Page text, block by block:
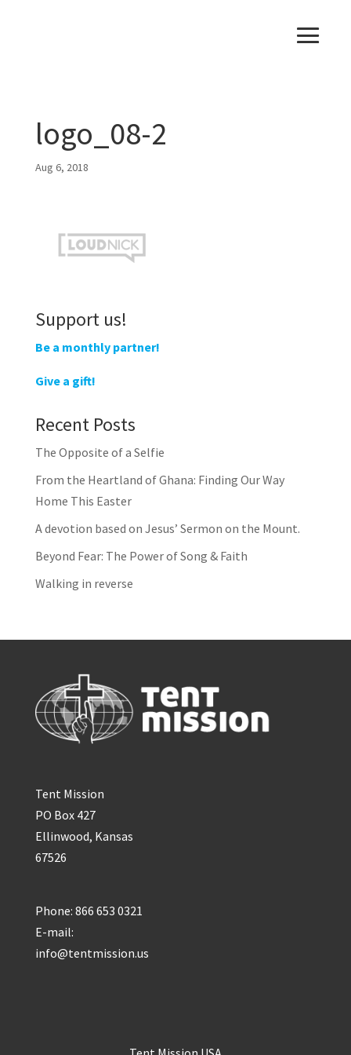
logo_08-2
Aug 6, 2018
Support us!
Be a monthly partner!
Give a gift!
Recent Posts
The Opposite of a Selfie
From the Heartland of Ghana: Finding Our Way
Home This Easter
A devotion based on Jesus’ Sermon on the Mount.
Beyond Fear: The Power of Song & Faith
Walking in reverse
Tent Mission
PO Box 427
Ellinwood, Kansas
67526
Phone: 866 653 0321
E-mail:
info@tentmission.us